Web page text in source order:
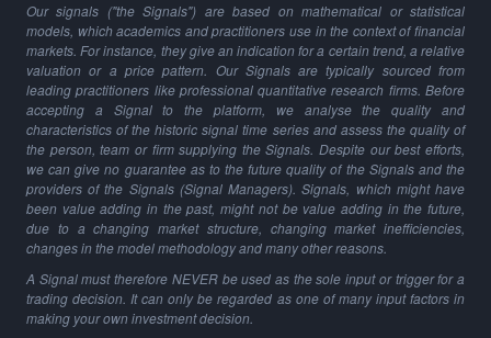
Our signals ("the Signals") are based on mathematical or statistical
models, which academics and practitioners use in the context of financial
markets. For instance, they give an indication for a certain trend, a relative
valuation or a price pattern. Our Signals are typically sourced from
leading practitioners like professional quantitative research firms. Before
accepting a Signal to the platform, we analyse the quality and
characteristics of the historic signal time series and assess the quality of
the person, team or firm supplying the Signals. Despite our best efforts,
we can give no guarantee as to the future quality of the Signals and the
providers of the Signals (Signal Managers). Signals, which might have
been value adding in the past, might not be value adding in the future,
due to a changing market structure, changing market inefficiencies,
changes in the model methodology and many other reasons.
A Signal must therefore NEVER be used as the sole input or trigger for a
trading decision. It can only be regarded as one of many input factors in
making your own investment decision.